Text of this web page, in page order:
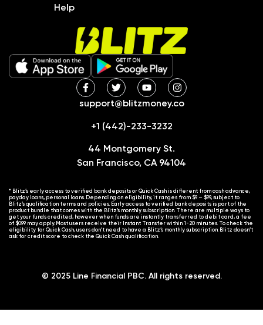
Help
support@blitzmoney.co
+1 (442)-233-3232
44 Montgomery St.
San Francisco, CA 94104
* Blitz’s early access to verified bank deposits or Quick Cash is different from cash advance,
payday loans, personal loans. Depending on eligibility, it ranges from $9 – $99, subject to
Blitz’s qualification terms and policies. Early access to verified bank deposits is part of the
product bundle that comes with the Blitz’s monthly subscription. There are multiple ways to
get your funds credited, however when funds are instantly transferred to debit card, a fee
of $0.99 may apply. Most users receive their Instant Transfer within 1-20 minutes. To check the
eligibility for Quick Cash, users don’t need to have a Blitz’s monthly subscription. Blitz doesn’t
ask for credit score to check the Quick Cash qualification.
© 2025 Line Financial PBC. All rights reserved.